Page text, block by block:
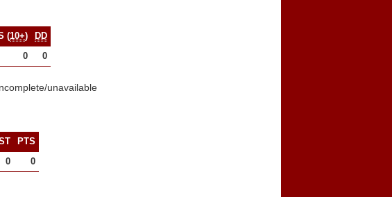
(10+)
DD
0 0
unavailable
PTS
0 0